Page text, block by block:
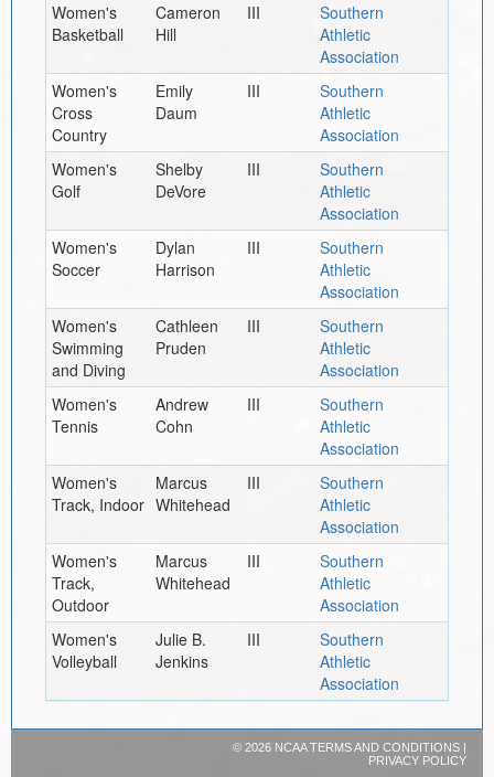
Women's
Basketball
Cameron
Hill
III
Southern
Athletic
Association
Women's
Cross
Country
Emily
Daum
III
Southern
Athletic
Association
Women's
Golf
Shelby
DeVore
III
Southern
Athletic
Association
Women's
Soccer
Dylan
Harrison
III
Southern
Athletic
Association
Women's
Swimming
and Diving
Cathleen
Pruden
III
Southern
Athletic
Association
Women's
Tennis
Andrew
Cohn
III
Southern
Athletic
Association
Women's
Track, Indoor
Marcus
Whitehead
III
Southern
Athletic
Association
Women's
Track,
Outdoor
Marcus
Whitehead
III
Southern
Athletic
Association
Women's
Volleyball
Julie B.
Jenkins
III
Southern
Athletic
Association
© 2026 NCAATERMS AND CONDITIONS|
PRIVACY POLICY